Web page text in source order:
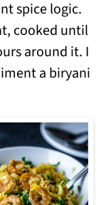
spice logic.
cooked until
around it. I
a biryani